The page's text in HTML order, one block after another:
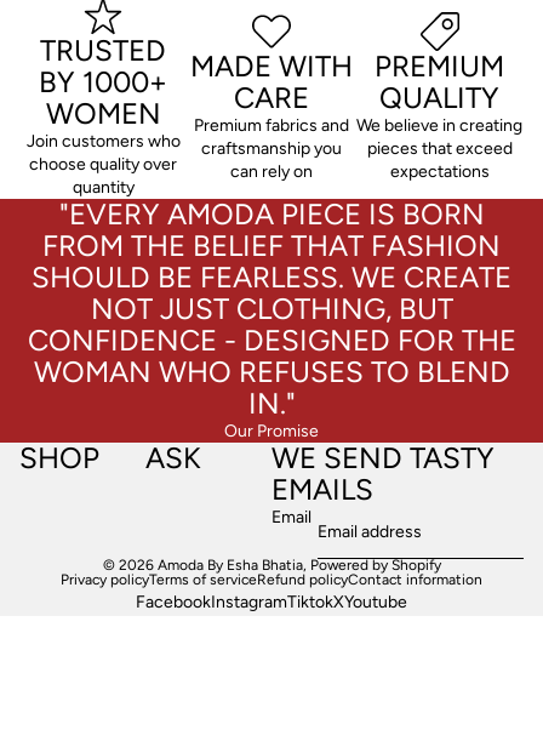
TRUSTED
BY 1000+
WOMEN
Join customers who
choose quality over
quantity
MADE WITH
CARE
Premium fabrics and
craftsmanship you
can rely on
PREMIUM
QUALITY
We believe in creating
pieces that exceed
expectations
"EVERY AMODA PIECE IS BORN
FROM THE BELIEF THAT FASHION
SHOULD BE FEARLESS. WE CREATE
NOT JUST CLOTHING, BUT
CONFIDENCE - DESIGNED FOR THE
WOMAN WHO REFUSES TO BLEND
IN."
Our Promise
SHOP ASK
WE SEND TASTY
EMAILS
Email
© 2026 Amoda By Esha Bhatia, Powered by Shopify
Privacy policyTerms of serviceRefund policyContact information
FacebookInstagramTiktokXYoutube